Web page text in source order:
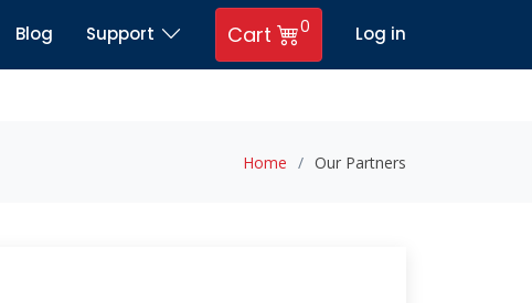
Blog Support Cart 0 Log in
Home Our Partners